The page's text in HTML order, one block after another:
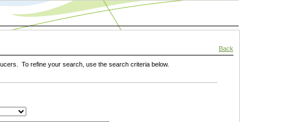
Back
To refine your search, use the search criteria below.